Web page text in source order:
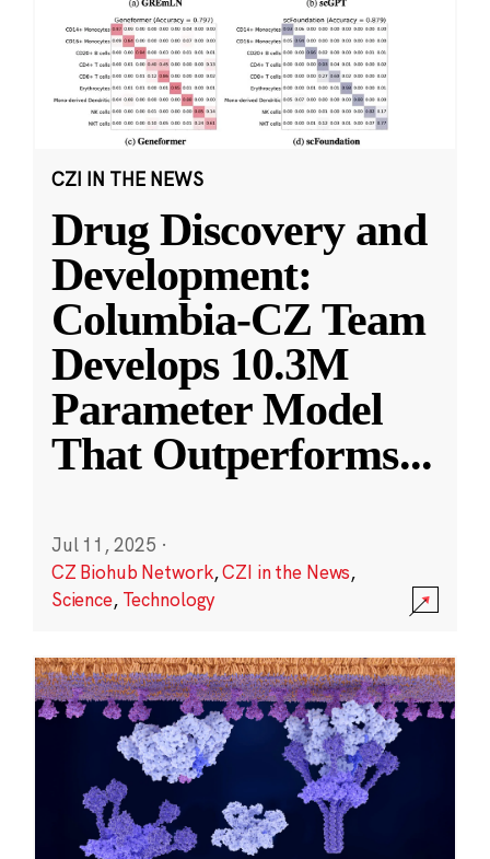
CZI IN THE NEWS
Drug Discovery and
Development:
Columbia-CZ Team
Develops 10.3M
Parameter Model
That Outperforms...
Jul 11, 2025 ·
CZ Biohub Network,CZI in the News,
Science, Technology